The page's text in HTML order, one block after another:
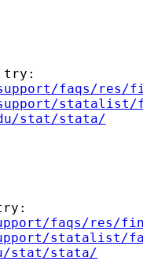
try:
faqs/res/
statalist/
stat/stata/
faqs/res/
statalist/
stat/stata/